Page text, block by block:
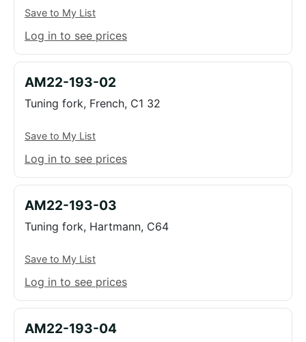
Save to My List
Log in to see prices
AM22-193-02
Tuning fork, French, C1 32
Save to My List
Log in to see prices
AM22-193-03
Tuning fork, Hartmann, C64
Save to My List
Log in to see prices
AM22-193-04